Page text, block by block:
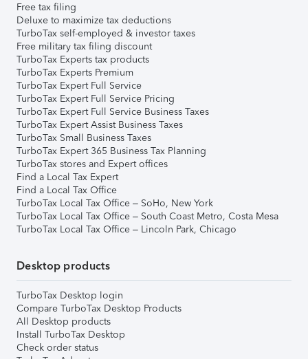
Free tax filing
Deluxe to maximize tax deductions
TurboTax self-employed & investor taxes
Free military tax filing discount
TurboTax Experts tax products
TurboTax Experts Premium
TurboTax Expert Full Service
TurboTax Expert Full Service Pricing
TurboTax Expert Full Service Business Taxes
TurboTax Expert Assist Business Taxes
TurboTax Small Business Taxes
TurboTax Expert 365 Business Tax Planning
TurboTax stores and Expert offices
Find a Local Tax Expert
Find a Local Tax Office
TurboTax Local Tax Office – SoHo, New York
TurboTax Local Tax Office – South Coast Metro, Costa Mesa
TurboTax Local Tax Office – Lincoln Park, Chicago
Desktop products
TurboTax Desktop login
Compare TurboTax Desktop Products
All Desktop products
Install TurboTax Desktop
Check order status